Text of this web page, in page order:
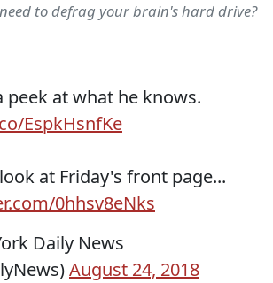
to defrag your brain's hard drive?
peek at what he knows.
EspkHsnfKe
at Friday's front page...
0hhsv8eNks
Daily News
August 24, 2018